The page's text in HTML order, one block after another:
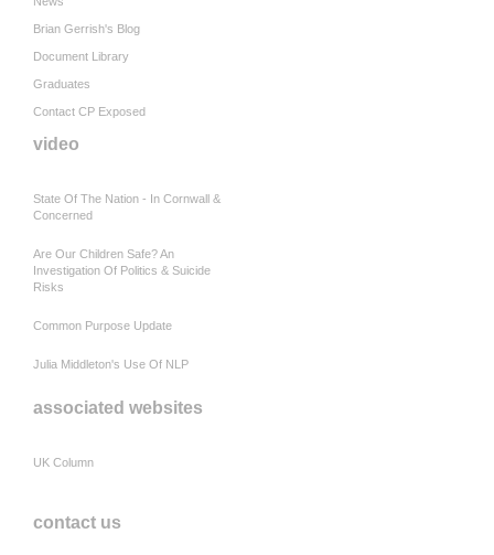
Brian Gerrish's Blog
Document Library
Graduates
Contact CP Exposed
video
State Of The Nation - In Cornwall &
Concerned
Are Our Children Safe? An
Investigation Of Politics & Suicide
Risks
Common Purpose Update
Julia Middleton's Use Of NLP
associated websites
UK Column
contact us